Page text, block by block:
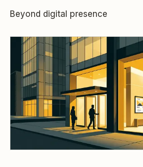
Beyond digital presence